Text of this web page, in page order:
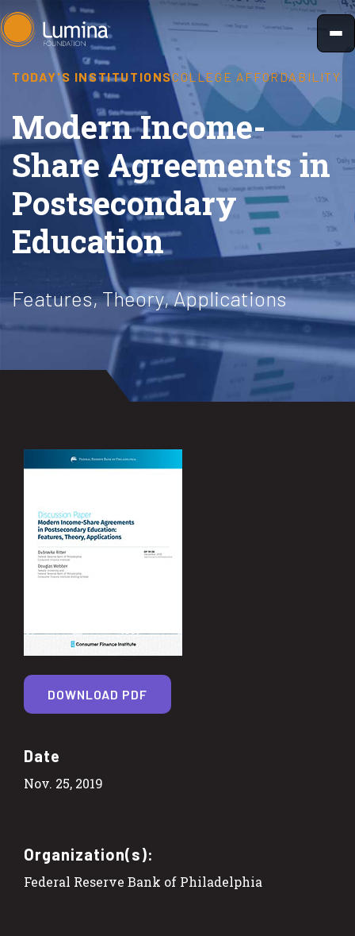
Skip
to
TODAY'S INSTITUTIONSCOLLEGE AFFORDABILITY
Modern Income-
Share Agreements in
Postsecondary
Education
Features, Theory, Applications
Date
Nov. 25, 2019
Organization(s):
Federal Reserve Bank of Philadelphia
DOWNLOAD PDF